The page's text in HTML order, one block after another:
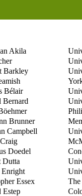
Akila
Barkley
Bélair
Bernard
Brunner
Campbell
Doedel
Enright
Essex
Estep